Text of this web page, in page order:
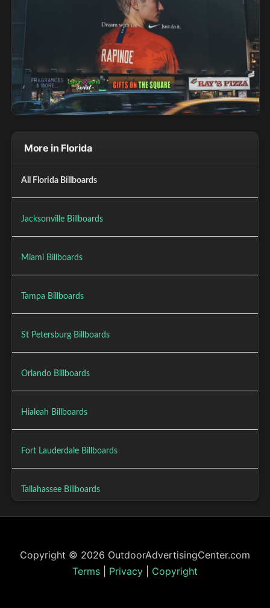
More in Florida
All Florida Billboards
Jacksonville Billboards
Miami Billboards
Tampa Billboards
St Petersburg Billboards
Orlando Billboards
Hialeah Billboards
Fort Lauderdale Billboards
Tallahassee Billboards
Copyright © 2026 OutdoorAdvertisingCenter.com
Terms
Privacy Copyright